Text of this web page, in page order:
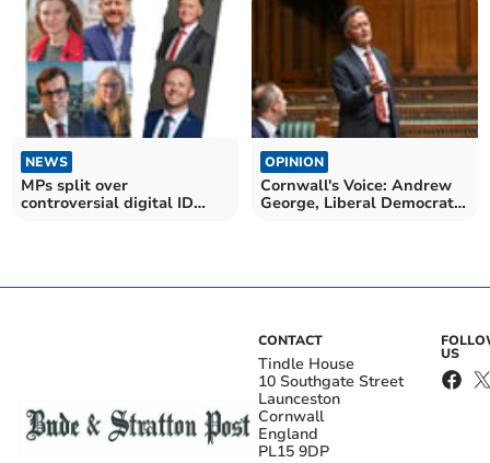
NEWS
MPs split over
controversial digital ID
OPINION
Cornwall's Voice: Andrew
George, Liberal Democrat
CONTACT
Tindle House
10 Southgate Street
Launceston
Cornwall
England
PL15 9DP
US